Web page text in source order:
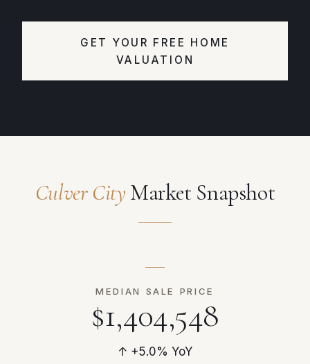
GET YOUR FREE HOME
VALUATION
Culver City Market Snapshot
MEDIAN SALE PRICE
$1,404,548
↑ +5.0% YoY